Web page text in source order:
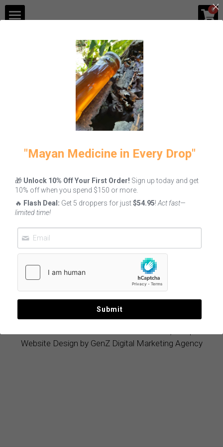
0
Register
Melipona Honey Gastronomy
Hoja Santa: The
Ancestral "Holy
Leaf" of
Mesoamerican
Flavor and
Wellness
Website Design by GenZ Digital Marketing Agency
×
STORE CATEGORIES
"Mayan Medicine in Every Drop"
🎁 Unlock 10% Off Your First Order! Sign up today and get
10% off when you spend $150 or more.
🔥 Flash Deal: Get 5 droppers for just$54.95! Act fast—
limited time!
Submit